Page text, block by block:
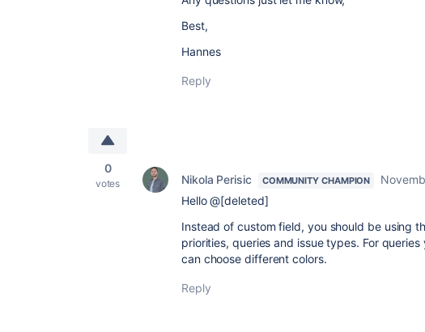
Best,
Hannes
Reply
0
votes Nikola Perisic COMMUNITY CHAMPION
Hello @[deleted]
Instead of custom field, you should be using
priorities, queries and issue types. For
can choose different colors.
Reply